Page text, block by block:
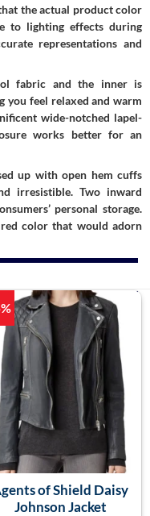
the actual product color
to lighting effects during
representations and
fabric and the inner is
you feel relaxed and warm
wide-notched lapel-
works better for an
up with open hem cuffs
irresistible. Two inward
personal storage.
color that would adorn
of Shield Daisy
Johnson Jacket